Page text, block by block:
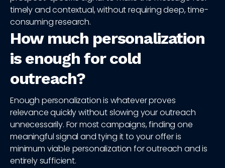
timely and contextual, without requiring deep, time-
consuming research.
How much personalization
is enough for cold
outreach?
Enough personalization is whatever proves
relevance quickly without slowing your outreach
unnecessarily. For most campaigns, finding one
meaningful signal and tying it to your offer is
minimum viable personalization for outreach and is
entirely sufficient.